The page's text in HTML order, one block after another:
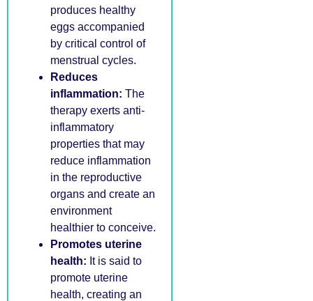
produces healthy
eggs accompanied
by critical control of
menstrual cycles.
Reduces
inflammation: The
therapy exerts anti-
inflammatory
properties that may
reduce inflammation
in the reproductive
organs and create an
environment
healthier to conceive.
Promotes uterine
health: It is said to
promote uterine
health, creating an